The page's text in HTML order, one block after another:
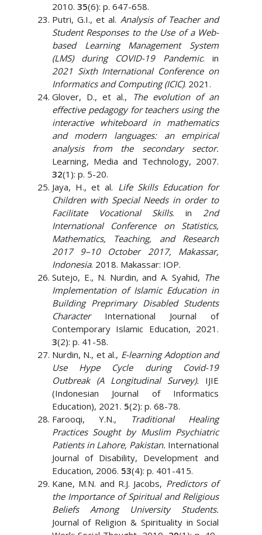
2010. 35(6): p. 647-658.
Putri, G.I., et al. Analysis of Teacher and
Student Responses to the Use of a Web-
based Learning Management System
(LMS) during COVID-19 Pandemic. in
2021 Sixth International Conference on
Informatics and Computing (ICIC). 2021.
Glover, D., et al.,
The evolution of an
effective pedagogy for teachers using the
interactive whiteboard in mathematics
and modern languages: an empirical
analysis from the secondary sector.
Learning, Media and Technology, 2007.
32(1): p. 5-20.
Jaya, H., et al. Life Skills Education for
Children with Special Needs in order to
Facilitate Vocational Skills. in2nd
International Conference on Statistics,
Mathematics, Teaching, and Research
2017 9–10 October 2017, Makassar,
Indonesia. 2018. Makassar: IOP.
Sutejo, E., N. Nurdin, and A. Syahid, The
Implementation of Islamic Education in
Building Preprimary Disabled Students
Character International Journal of
Contemporary Islamic Education, 2021.
3(2): p. 41-58.
Nurdin, N., et al., E-learning Adoption and
Use Hype Cycle during Covid-19
Outbreak (A Longitudinal Survey). IJIE
(Indonesian Journal of Informatics
Education), 2021. 5(2): p. 68-78.
Farooqi, Y.N.,
Traditional Healing
Practices Sought by Muslim Psychiatric
Patients in Lahore, Pakistan. International
Journal of Disability, Development and
Education, 2006. 53(4): p. 401-415.
Kane, M.N. and R.J. Jacobs, Predictors of
the Importance of Spiritual and Religious
Beliefs Among University Students.
Journal of Religion & Spirituality in Social